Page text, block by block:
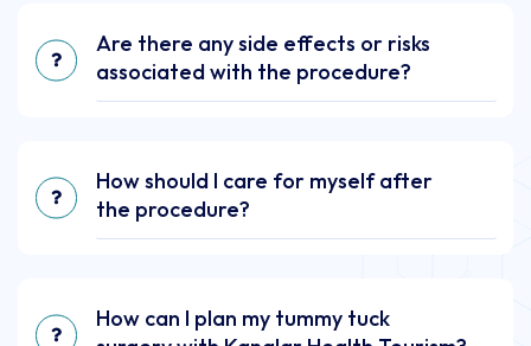
Are there any side effects or risks
associated with the procedure?
How should I care for myself after
the procedure?
How can I plan my tummy tuck